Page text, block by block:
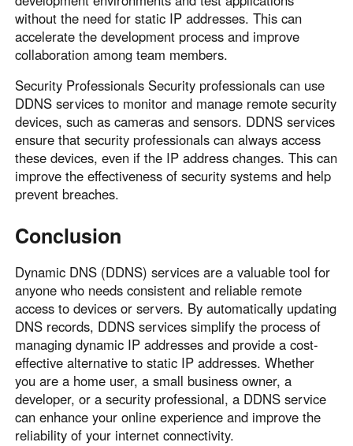
without the need for static IP addresses. This can
accelerate the development process and improve
collaboration among team members.
Security Professionals Security professionals can use
DDNS services to monitor and manage remote security
devices, such as cameras and sensors. DDNS services
ensure that security professionals can always access
these devices, even if the IP address changes. This can
improve the effectiveness of security systems and help
prevent breaches.
Conclusion
Dynamic DNS (DDNS) services are a valuable tool for
anyone who needs consistent and reliable remote
access to devices or servers. By automatically updating
DNS records, DDNS services simplify the process of
managing dynamic IP addresses and provide a cost-
effective alternative to static IP addresses. Whether
you are a home user, a small business owner, a
developer, or a security professional, a DDNS service
can enhance your online experience and improve the
reliability of your internet connectivity.